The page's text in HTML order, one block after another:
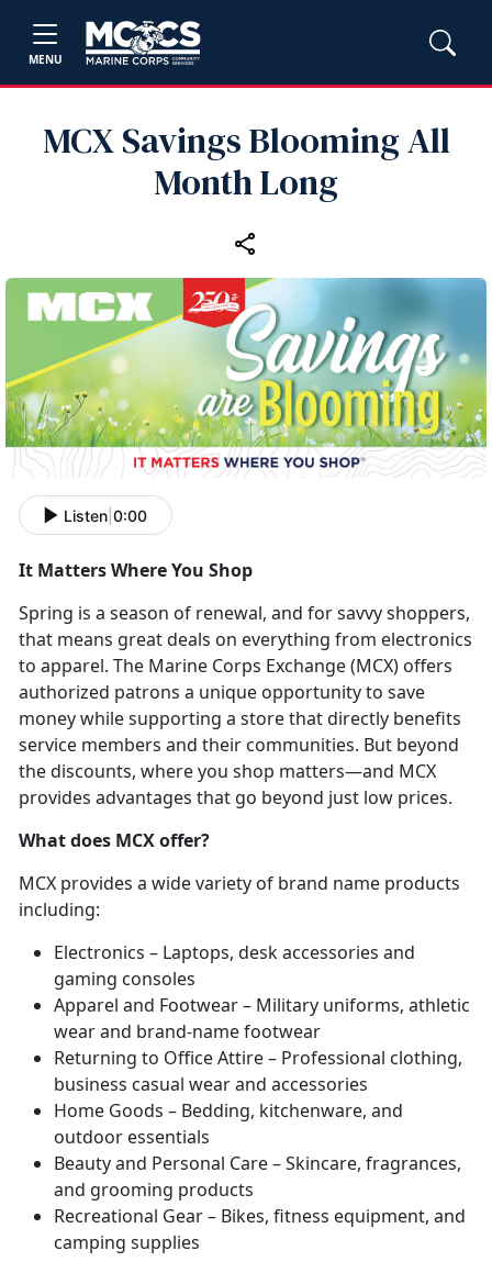
MENU
MCX Savings Blooming All
Month Long
Listen 0:00
It Matters Where You Shop
Spring is a season of renewal, and for savvy shoppers,
that means great deals on everything from electronics
to apparel. The Marine Corps Exchange (MCX) offers
authorized patrons a unique opportunity to save
money while supporting a store that directly benefits
service members and their communities. But beyond
the discounts, where you shop matters—and MCX
provides advantages that go beyond just low prices.
What does MCX offer?
MCX provides a wide variety of brand name products
including:
Electronics – Laptops, desk accessories and
gaming consoles
Apparel and Footwear – Military uniforms, athletic
wear and brand-name footwear
Returning to Office Attire – Professional clothing,
business casual wear and accessories
Home Goods – Bedding, kitchenware, and
outdoor essentials
Beauty and Personal Care – Skincare, fragrances,
and grooming products
Recreational Gear – Bikes, fitness equipment, and
camping supplies